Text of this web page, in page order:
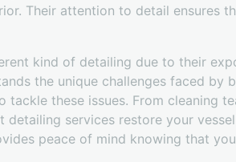
Their attention to detail ensures
kind of detailing due to their
the unique challenges faced
tackle these issues. From cleaning
detailing services restore your
peace of mind knowing that